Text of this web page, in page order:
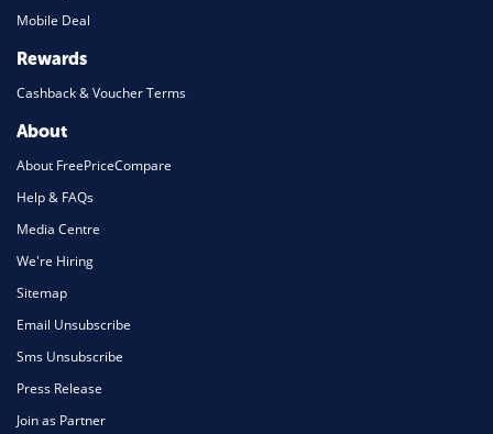
Mobile Deal
Rewards
Cashback & Voucher Terms
About
About FreePriceCompare
Help & FAQs
Media Centre
We're Hiring
Sitemap
Email Unsubscribe
Sms Unsubscribe
Press Release
Join as Partner